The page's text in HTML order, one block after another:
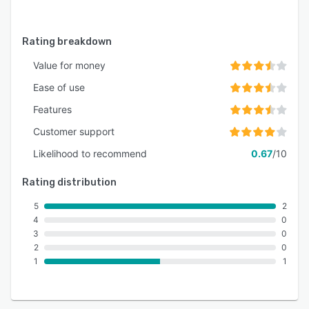
Rating breakdown
Value for money
Ease of use
Features
Customer support
Likelihood to recommend
0.67/10
Rating distribution
5
4
3
2
1
2
0
0
0
1